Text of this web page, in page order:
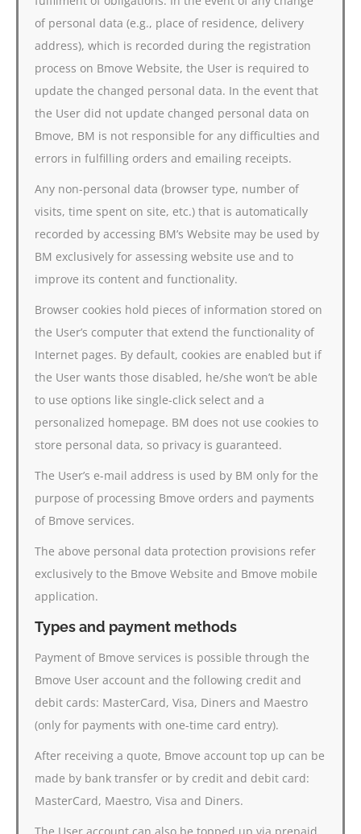
of personal data (e.g., place of residence, delivery
address), which is recorded during the registration
process on Bmove Website, the User is required to
update the changed personal data. In the event that
the User did not update changed personal data on
Bmove, BM is not responsible for any difficulties and
errors in fulfilling orders and emailing receipts.
Any non-personal data (browser type, number of
visits, time spent on site, etc.) that is automatically
recorded by accessing BM’s Website may be used by
BM exclusively for assessing website use and to
improve its content and functionality.
Browser cookies hold pieces of information stored on
the User’s computer that extend the functionality of
Internet pages. By default, cookies are enabled but if
the User wants those disabled, he/she won’t be able
to use options like single-click select and a
personalized homepage. BM does not use cookies to
store personal data, so privacy is guaranteed.
The User’s e-mail address is used by BM only for the
purpose of processing Bmove orders and payments
of Bmove services.
The above personal data protection provisions refer
exclusively to the Bmove Website and Bmove mobile
application.
Types and payment methods
Payment of Bmove services is possible through the
Bmove User account and the following credit and
debit cards: MasterCard, Visa, Diners and Maestro
(only for payments with one-time card entry).
After receiving a quote, Bmove account top up can be
made by bank transfer or by credit and debit card:
MasterCard, Maestro, Visa and Diners.